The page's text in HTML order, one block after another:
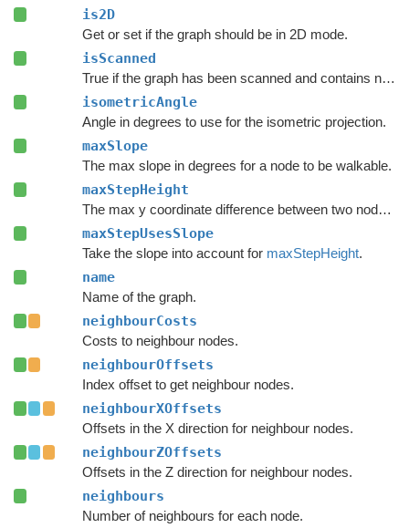
is2D
Get or set if the graph should be in 2D mode.
isScanned
True if the graph has been scanned and contains nodes.
isometricAngle
Angle in degrees to use for the isometric projection.
maxSlope
The max slope in degrees for a node to be walkable.
maxStepHeight
The max y coordinate difference between two nodes to enable a connection.
maxStepUsesSlope
Take the slope into account for maxStepHeight.
name
Name of the graph.
neighbourCosts
Costs to neighbour nodes.
neighbourOffsets
Index offset to get neighbour nodes.
neighbourXOffsets
Offsets in the X direction for neighbour nodes.
neighbourZOffsets
Offsets in the Z direction for neighbour nodes.
neighbours
Number of neighbours for each node.